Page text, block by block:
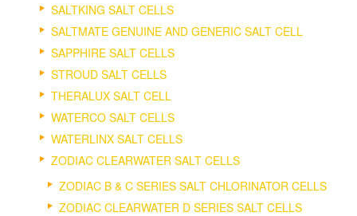
SALTKING SALT CELLS
SALTMATE GENUINE AND GENERIC SALT CELL
SAPPHIRE SALT CELLS
STROUD SALT CELLS
THERALUX SALT CELL
WATERCO SALT CELLS
WATERLINX SALT CELLS
ZODIAC CLEARWATER SALT CELLS
ZODIAC B & C SERIES SALT CHLORINATOR CELLS
ZODIAC CLEARWATER D SERIES SALT CELLS